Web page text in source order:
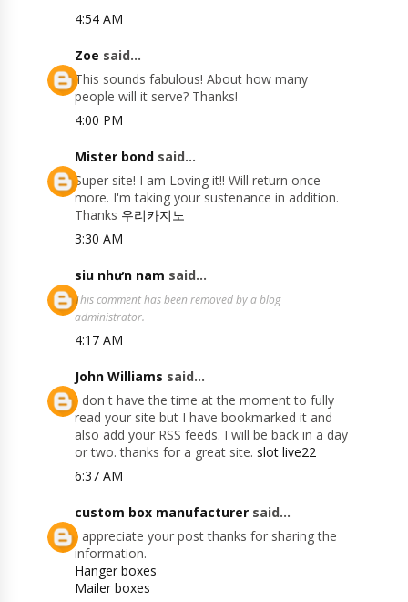
4:54 AM
Zoe said...
This sounds fabulous! About how many
people will it serve? Thanks!
4:00 PM
Mister bond said...
Super site! I am Loving it!! Will return once
more. I'm taking your sustenance in addition.
Thanks 우리카지노
3:30 AM
siu nhưn nam said...
This comment has been removed by a blog
administrator.
4:17 AM
John Williams said...
I don t have the time at the moment to fully
read your site but I have bookmarked it and
also add your RSS feeds. I will be back in a day
or two. thanks for a great site. slot live22
6:37 AM
custom box manufacturer said...
I appreciate your post thanks for sharing the
information.
Hanger boxes
Mailer boxes